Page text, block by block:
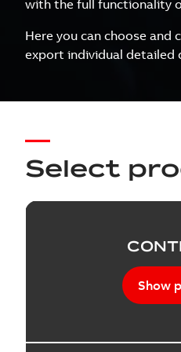
with the full functionality
Here you can choose
export individual detailed
Select
Show